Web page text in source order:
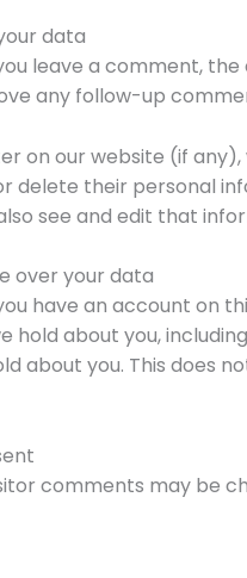
data
leave a comment,
any follow-up
on our website (if
delete their personal
see and edit that
over your data
have an account on
hold about you,
about you. This does
comments may be